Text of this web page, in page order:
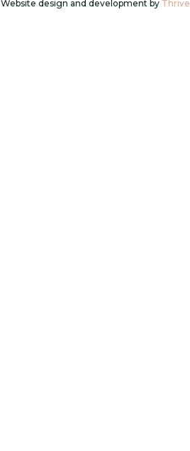
Website design and development by Thrive